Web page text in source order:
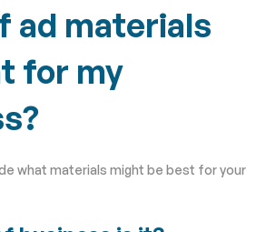
ad materials
for my
what materials might be best for your